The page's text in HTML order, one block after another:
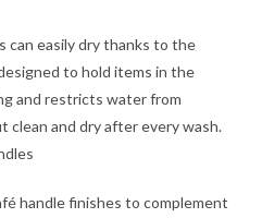
can easily dry thanks to the
to hold items in the
and restricts water from
clean and dry after every wash.
handle finishes to complement